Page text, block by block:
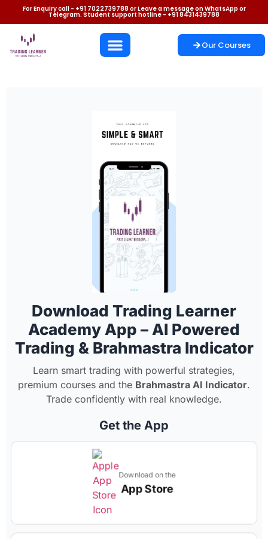
For Enquiry call - +91 7022739788 or Leave a message on WhatsApp or
Telegram. Student support hotline - +91 8431439788
Our Courses
Download Trading Learner
Academy App – AI Powered
Trading & Brahmastra Indicator
Learn smart trading with powerful strategies,
premium courses and the Brahmastra AI Indicator.
Trade confidently with real knowledge.
Get the App
Download on the
App Store